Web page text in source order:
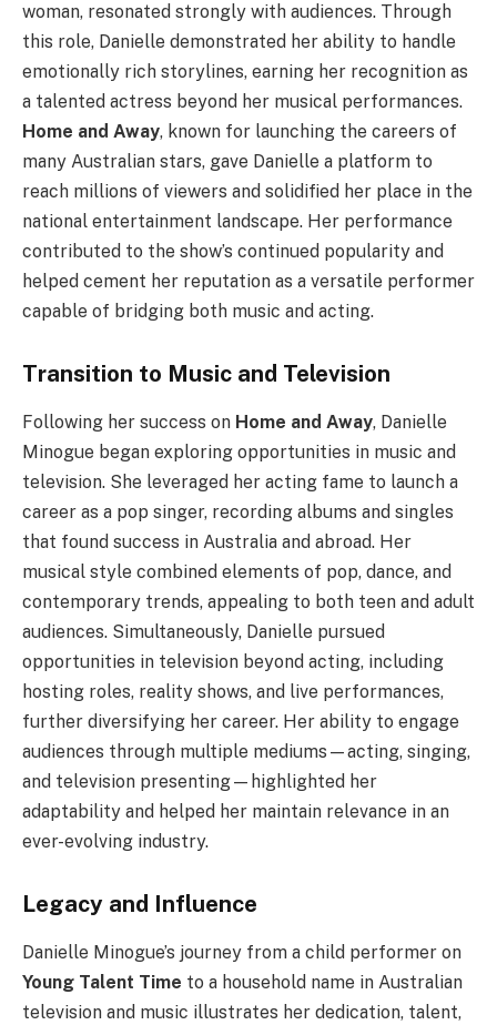
woman, resonated strongly with audiences. Through
this role, Danielle demonstrated her ability to handle
emotionally rich storylines, earning her recognition as
a talented actress beyond her musical performances.
Home and Away, known for launching the careers of
many Australian stars, gave Danielle a platform to
reach millions of viewers and solidified her place in the
national entertainment landscape. Her performance
contributed to the show’s continued popularity and
helped cement her reputation as a versatile performer
capable of bridging both music and acting.
Transition to Music and Television
Following her success on Home and Away, Danielle
Minogue began exploring opportunities in music and
television. She leveraged her acting fame to launch a
career as a pop singer, recording albums and singles
that found success in Australia and abroad. Her
musical style combined elements of pop, dance, and
contemporary trends, appealing to both teen and adult
audiences. Simultaneously, Danielle pursued
opportunities in television beyond acting, including
hosting roles, reality shows, and live performances,
further diversifying her career. Her ability to engage
audiences through multiple mediums—acting, singing,
and television presenting—highlighted her
adaptability and helped her maintain relevance in an
ever-evolving industry.
Legacy and Influence
Danielle Minogue’s journey from a child performer on
Young Talent Time to a household name in Australian
television and music illustrates her dedication, talent,